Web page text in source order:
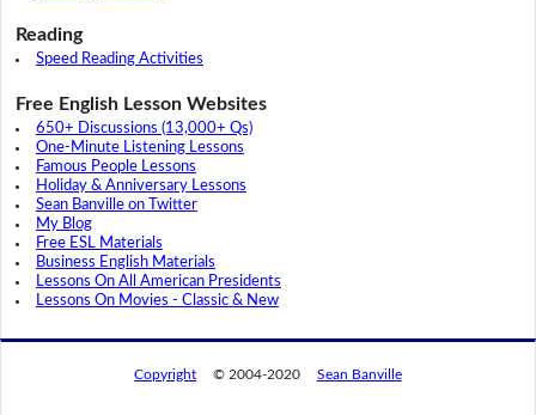
Reading
Speed Reading Activities
Free English Lesson Websites
650+ Discussions (13,000+ Qs)
One-Minute Listening Lessons
Famous People Lessons
Holiday & Anniversary Lessons
Sean Banville on Twitter
My Blog
Free ESL Materials
Business English Materials
Lessons On All American Presidents
Lessons On Movies - Classic & New
Copyright © 2004-2020 Sean Banville